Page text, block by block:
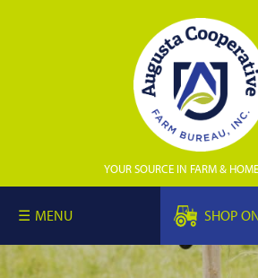
YOUR SOURCE IN FARM &
MENU SHOP